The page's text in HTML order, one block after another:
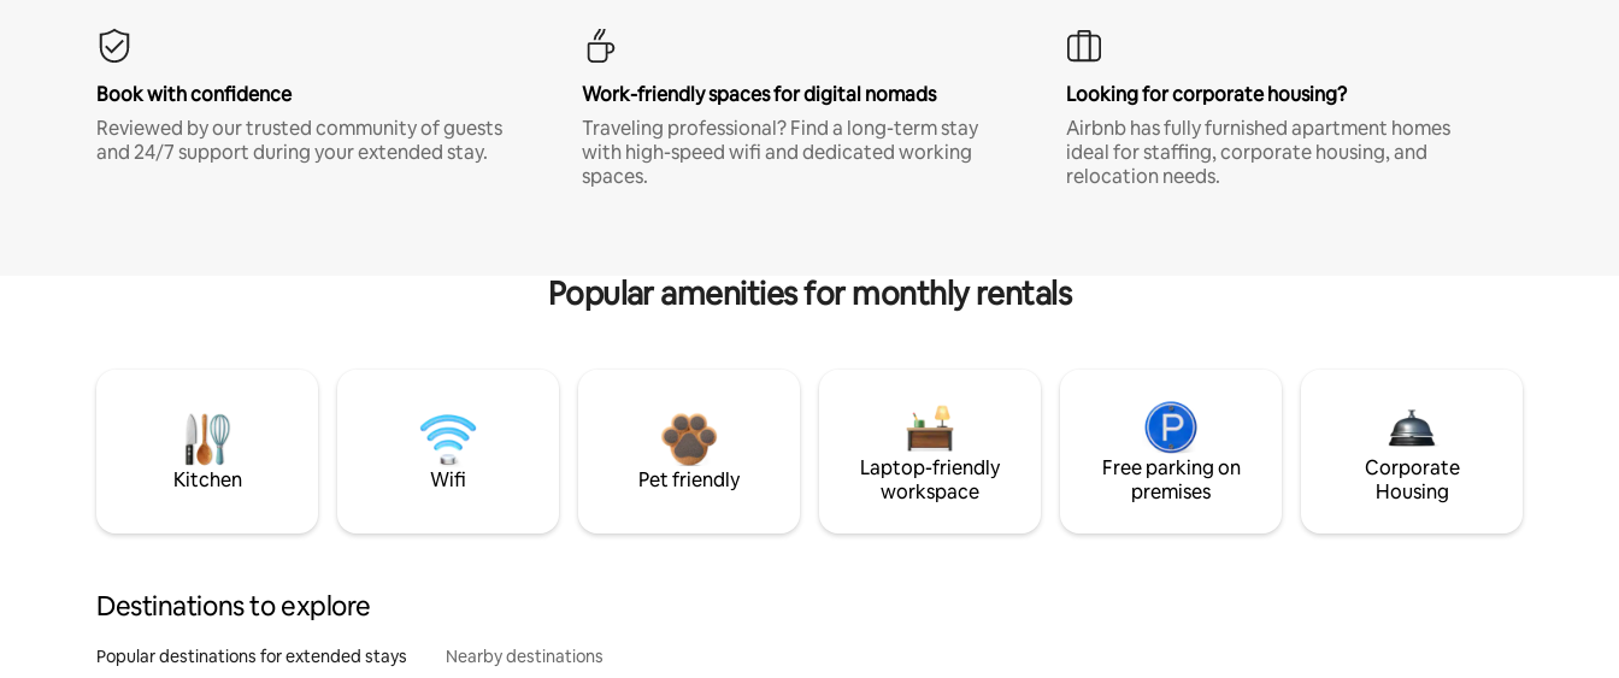
Book with confidence
Reviewed by our trusted community of guests
and 24/7 support during your extended stay.
Work-friendly spaces for digital nomads
Traveling professional? Find a long-term stay
with high-speed wifi and dedicated working
spaces.
Looking for corporate housing?
Airbnb has fully furnished apartment homes
ideal for staffing, corporate housing, and
relocation needs.
Popular amenities for monthly rentals
Kitchen Wifi Pet friendly
Laptop-friendly
workspace
Free parking on
premises
Corporate
Housing
Destinations to explore
Popular destinations for extended stays Nearby destinations